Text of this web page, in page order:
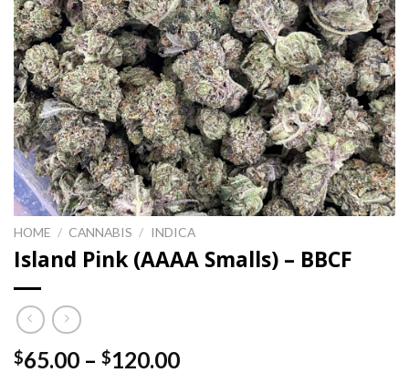
HOME / CANNABIS / INDICA
Island Pink (AAAA Smalls) – BBCF
$65.00 – $120.00Price